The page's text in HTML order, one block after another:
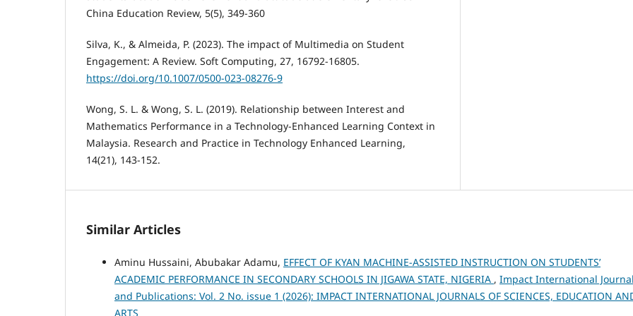
China Education Review, 5(5), 349-360
Silva, K., & Almeida, P. (2023). The impact of Multimedia on Student
Engagement: A Review. Soft Computing, 27, 16792-16805.
https://doi.org/10.1007/0500-023-08276-9
Wong, S. L. & Wong, S. L. (2019). Relationship between Interest and
Mathematics Performance in a Technology-Enhanced Learning Context in
Malaysia. Research and Practice in Technology Enhanced Learning,
14(21), 143-152.
Similar Articles
Aminu Hussaini, Abubakar Adamu, EFFECT OF KYAN MACHINE-ASSISTED INSTRUCTION ON STUDENTS’
ACADEMIC PERFORMANCE IN SECONDARY SCHOOLS IN JIGAWA STATE, NIGERIA , Impact International
and Publications: Vol. 2 No. issue 1 (2026): IMPACT INTERNATIONAL JOURNALS OF SCIENCES, EDUCATION
ARTS